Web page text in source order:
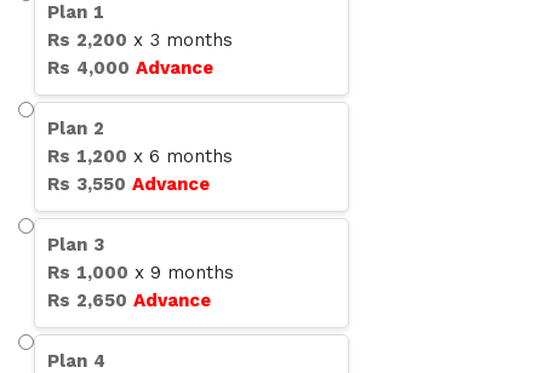
Plan 1
Rs 2,200 x 3 months
Rs 4,000 Advance
Plan 2
Rs 1,200 x 6 months
Rs 3,550 Advance
Plan 3
Rs 1,000 x 9 months
Rs 2,650 Advance
Plan 4